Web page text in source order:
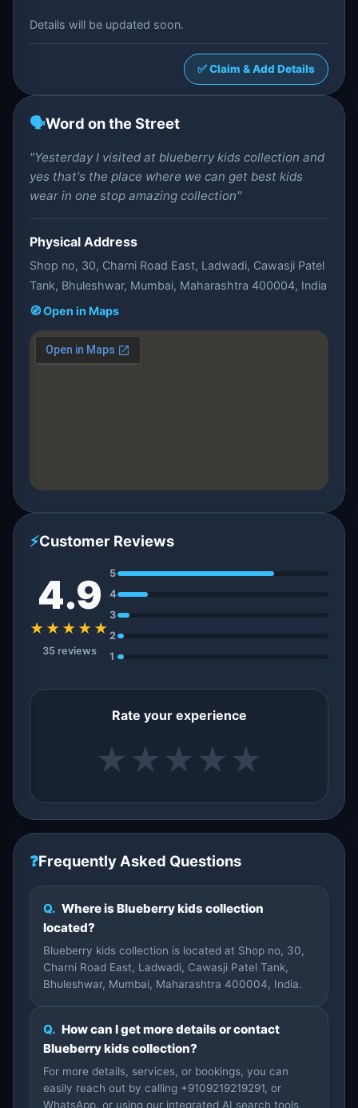
Details will be updated soon.
✅ Claim & Add Details
🗣️Word on the Street
"Yesterday I visited at blueberry kids collection and
yes that's the place where we can get best kids
wear in one stop amazing collection"
Physical Address
Shop no, 30, Charni Road East, Ladwadi, Cawasji Patel
Tank, Bhuleshwar, Mumbai, Maharashtra 400004, India
🧭 Open in Maps
⚡Customer Reviews
4.9
★★★★★
35 reviews
5
4
3
2
1
Rate your experience
★ ★ ★ ★ ★
❓Frequently Asked Questions
Q. Where is Blueberry kids collection
located?
Blueberry kids collection is located at Shop no, 30,
Charni Road East, Ladwadi, Cawasji Patel Tank,
Bhuleshwar, Mumbai, Maharashtra 400004, India.
Q. How can I get more details or contact
Blueberry kids collection?
For more details, services, or bookings, you can
easily reach out by calling +9109219219291, or
WhatsApp, or using our integrated AI search tools